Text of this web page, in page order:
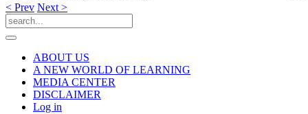
< Prev Next >
ABOUT US
A NEW WORLD OF LEARNING
MEDIA CENTER
DISCLAIMER
Log in